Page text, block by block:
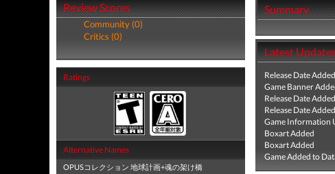
Review Scores
Community (0)
Critics (0)
Ratings
Alternative Names
OPUSコレクション 地球計画+魂の架け橋
Summary
Latest
Release Date
Game Banner
Release Date
Release Date
Game Information
Boxart Added
Boxart Added
Game Added to